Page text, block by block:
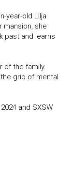
year-old Lilja
mansion, she
past and learns
of the family.
grip of mental
and SXSW